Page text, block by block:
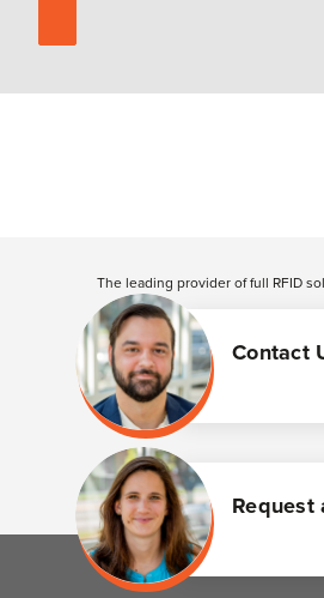
Contact
Request
The leading provider of full RFID